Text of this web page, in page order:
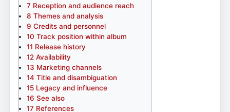
7 Reception and audience reach
8 Themes and analysis
9 Credits and personnel
10 Track position within album
11 Release history
12 Availability
13 Marketing channels
14 Title and disambiguation
15 Legacy and influence
16 See also
17 References